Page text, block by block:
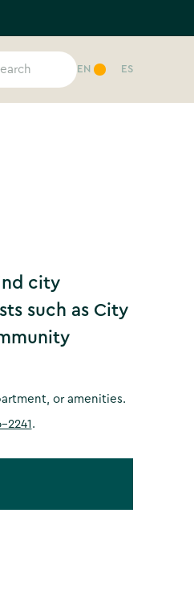
EN ES
city
such as City
or amenities.
2241 .